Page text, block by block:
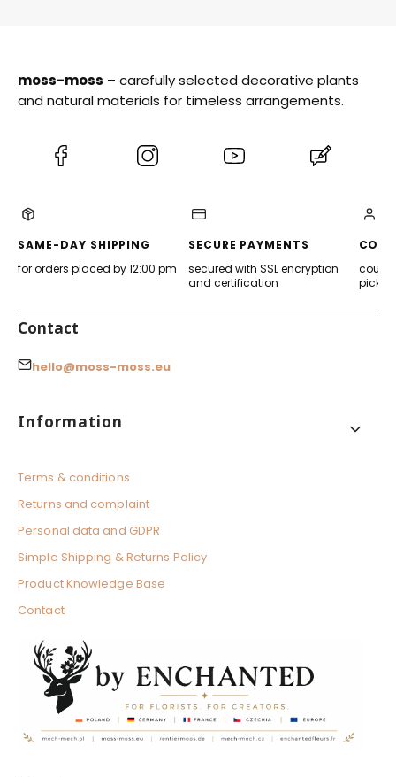
moss-moss – carefully selected decorative plants
and natural materials for timeless arrangements.
(Opens
(Opens
(Opens
SAME-DAY SHIPPING
for orders placed by 12:00 pm
SECURE PAYMENTS
secured with SSL encryption
and certification
Contact
hello@moss-moss.eu
Footer menu
Information
Terms & conditions
Returns and complaint
Personal data and GDPR
Simple Shipping & Returns Policy
Product Knowledge Base
Contact